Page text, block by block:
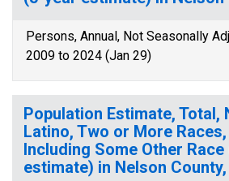
Persons, Annual, Not Seasonally
2009 to 2024 (Jan 29)
Population Estimate, Total,
Latino, Two or More
Including Some Other
estimate) in Nelson